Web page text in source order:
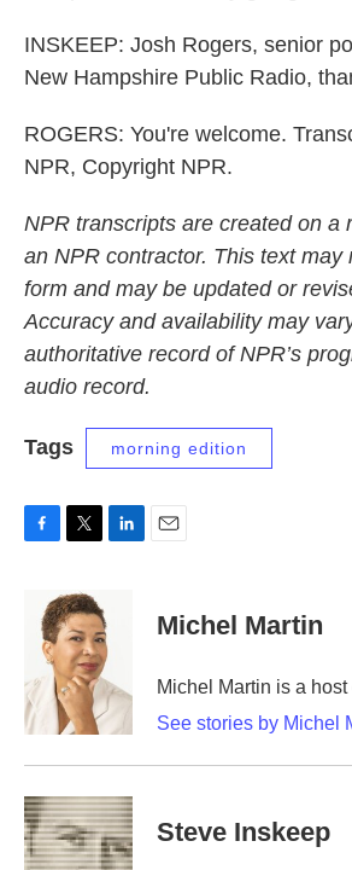
INSKEEP: Josh Rogers, senior
New Hampshire Public Radio,
ROGERS: You're welcome.
NPR, Copyright NPR.
NPR transcripts are created on a
an NPR contractor. This text may
form and may be updated or
Accuracy and availability may
authoritative record of NPR’s
audio record.
Tags morning edition
o
k
i
t
t
e
r
d
I
n
Michel Martin
Michel Martin is a host
See stories by Michel
Steve Inskeep